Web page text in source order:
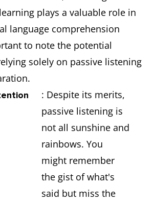
plays a valuable role in
language comprehension
to note the potential
solely on passive listening
: Despite its merits,
passive listening is
not all sunshine and
rainbows. You
might remember
the gist of what's
said but miss the